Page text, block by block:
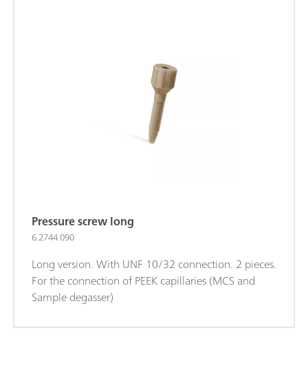
Pressure screw long
6.2744.090
Long version. With UNF 10/32 connection. 2 pieces.
For the connection of PEEK capillaries (MCS and
Sample degasser)